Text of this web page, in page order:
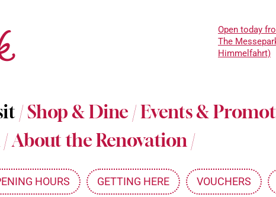
Open today
The
Himmelfahrt)
/Shop & Dine /Events &
/About the Renovation /
HOURS GETTING HERE VOUCHERS
Jobs